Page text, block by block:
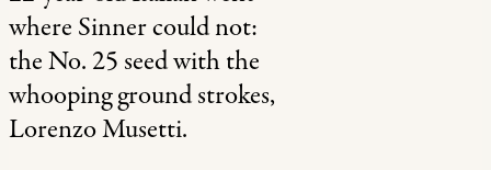
where Sinner could not:
the No. 25 seed with the
whooping ground strokes,
Lorenzo Musetti.